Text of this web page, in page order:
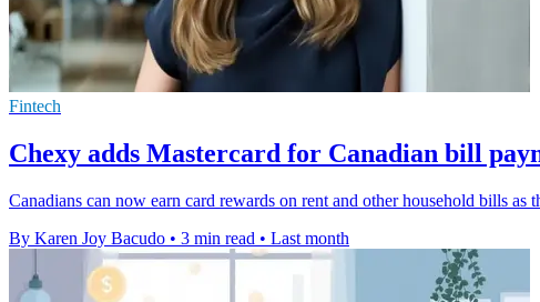
Fintech
Chexy adds Mastercard for Canadian bill
Canadians can now earn card rewards on rent and other household bills as
By Karen Joy Bacudo • 3 min read • Last month